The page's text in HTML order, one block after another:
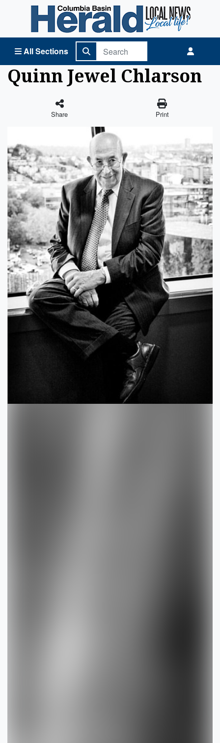
All Sections
Columbia Basin Herald Home
Quinn Jewel Chlarson
Share Print